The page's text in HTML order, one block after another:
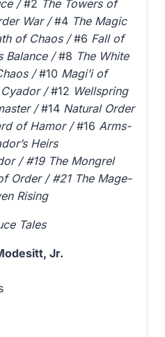
/#2 The Towers of
War /#4 The Magic
of Chaos /#6 Fall of
Balance /#8 The White
/#10 Magi’i of
/#12 Wellspring
/#14 Natural Order
of Hamor /#16 Arms-
Heirs
/ #19 The Mongrel
Order / #21 The Mage-
Rising
Tales
Jr.